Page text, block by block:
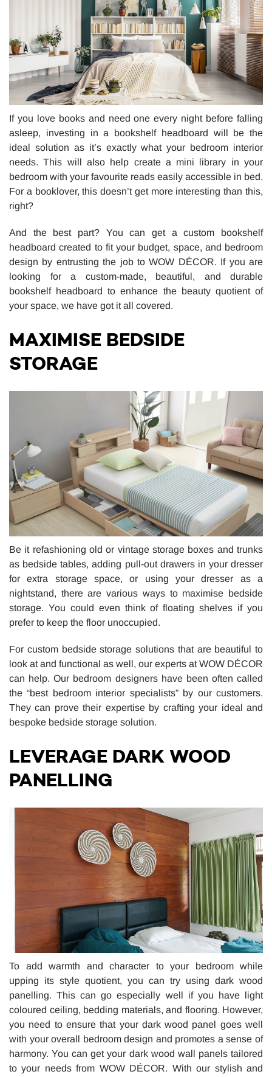
If you love books and need one every night before falling
asleep, investing in a bookshelf headboard will be the
ideal solution as it’s exactly what your bedroom interior
needs. This will also help create a mini library in your
bedroom with your favourite reads easily accessible in bed.
For a booklover, this doesn’t get more interesting than this,
right?
And the best part? You can get a custom bookshelf
headboard created to fit your budget, space, and bedroom
design by entrusting the job to WOW DÉCOR. If you are
looking for a custom-made, beautiful, and durable
bookshelf headboard to enhance the beauty quotient of
your space, we have got it all covered.
MAXIMISE BEDSIDE
STORAGE
Be it refashioning old or vintage storage boxes and trunks
as bedside tables, adding pull-out drawers in your dresser
for extra storage space, or using your dresser as a
nightstand, there are various ways to maximise bedside
storage. You could even think of floating shelves if you
prefer to keep the floor unoccupied.
For custom bedside storage solutions that are beautiful to
look at and functional as well, our experts at WOW DÉCOR
can help. Our bedroom designers have been often called
the “best bedroom interior specialists” by our customers.
They can prove their expertise by crafting your ideal and
bespoke bedside storage solution.
LEVERAGE DARK WOOD
PANELLING
To add warmth and character to your bedroom while
upping its style quotient, you can try using dark wood
panelling. This can go especially well if you have light
coloured ceiling, bedding materials, and flooring. However,
you need to ensure that your dark wood panel goes well
with your overall bedroom design and promotes a sense of
harmony. You can get your dark wood wall panels tailored
to your needs from WOW DÉCOR. With our stylish and